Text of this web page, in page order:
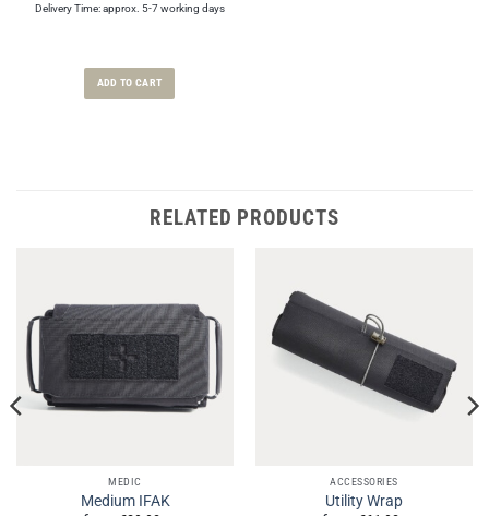
Delivery Time: approx. 5-7 working days
ADD TO CART
RELATED PRODUCTS
MEDIC
Medium IFAK
ACCESSORIES
Utility Wrap